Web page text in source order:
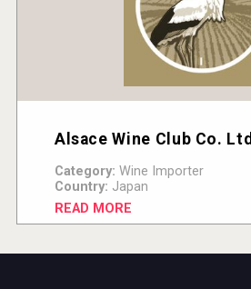
Alsace Wine Club Co. Ltd
Category: Wine Importer
Country: Japan
READ MORE